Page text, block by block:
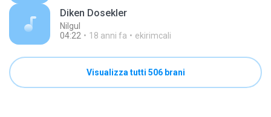
Diken Dosekler
Nilgul
04:22
18 anni fa ekirimcali
Visualizza tutti 506 brani